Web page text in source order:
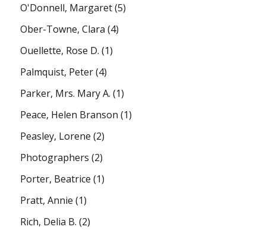
O'Donnell, Margaret(5)
Ober-Towne, Clara (4)
Ouellette, Rose D. (1)
Palmquist, Peter(4)
Parker, Mrs. Mary A. (1)
Peace, Helen Branson (1)
Peasley, Lorene (2)
Photographers (2)
Porter, Beatrice (1)
Pratt, Annie (1)
Rich, Delia B. (2)